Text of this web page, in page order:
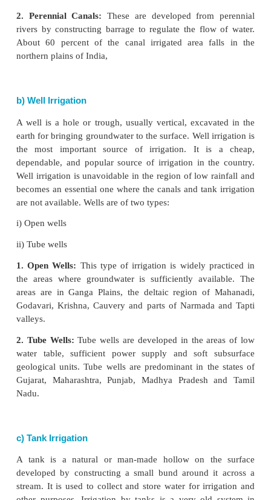
a) Canal Irrigation
It is the second most important source of
country.
Canals are the effective source of irrigation in
level relief, deep, fertile soils, perennial source of
extensive command area. The canals are of two
1. Inundation Canals:
the rivers without making any kind of barrage or
rivers and remain operational during rainy season.
2. Perennial Canals:These are developed from
rivers by constructing barrage to regulate the
About 60 percent of the canal irrigated area
northern plains of India,
A well is a hole or trough, usually vertical,
the most important source of irrigation. It is
dependable, and popular source of irrigation in